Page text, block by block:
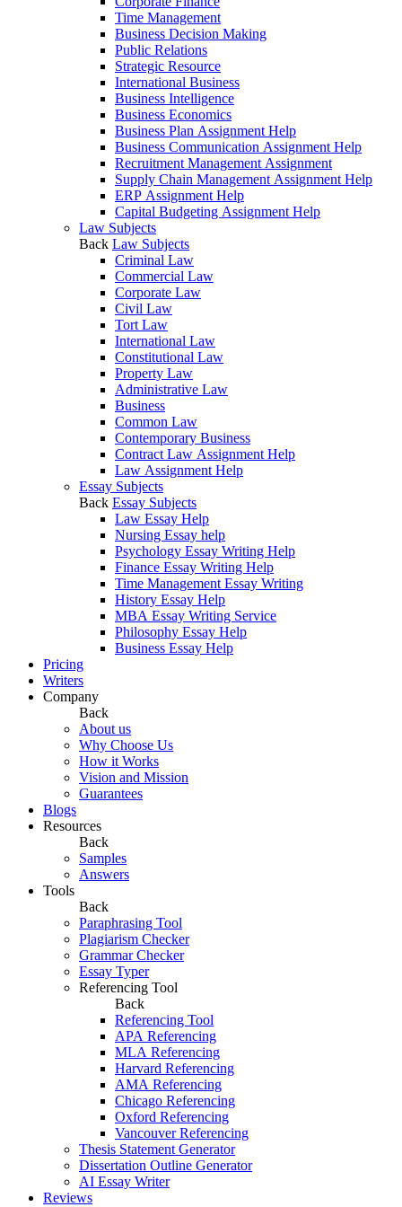
Time Management
Business Decision Making
Public Relations
Strategic Resource
International Business
Business Intelligence
Business Economics
Business Plan Assignment Help
Business Communication Assignment Help
Recruitment Management Assignment
Supply Chain Management Assignment Help
ERP Assignment Help
Capital Budgeting Assignment Help
Law Subjects
Back Law Subjects
Criminal Law
Commercial Law
Corporate Law
Civil Law
Tort Law
International Law
Constitutional Law
Property Law
Administrative Law
Business
Common Law
Contemporary Business
Contract Law Assignment Help
Law Assignment Help
Essay Subjects
Back Essay Subjects
Law Essay Help
Nursing Essay help
Psychology Essay Writing Help
Finance Essay Writing Help
Time Management Essay Writing
History Essay Help
MBA Essay Writing Service
Philosophy Essay Help
Business Essay Help
Pricing
Writers
Company
Back
About us
Why Choose Us
How it Works
Vision and Mission
Guarantees
Blogs
Resources
Back
Samples
Answers
Tools
Back
Paraphrasing Tool
Plagiarism Checker
Grammar Checker
Essay Typer
Referencing Tool
Back
Referencing Tool
APA Referencing
MLA Referencing
Harvard Referencing
AMA Referencing
Chicago Referencing
Oxford Referencing
Vancouver Referencing
Thesis Statement Generator
Dissertation Outline Generator
AI Essay Writer
Reviews